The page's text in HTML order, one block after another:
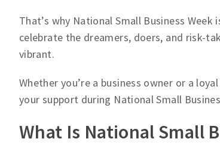
That’s why National Small Business
celebrate the dreamers, doers, and risk-
vibrant.
Whether you’re a business owner or a
your support during National Small
What Is National Small